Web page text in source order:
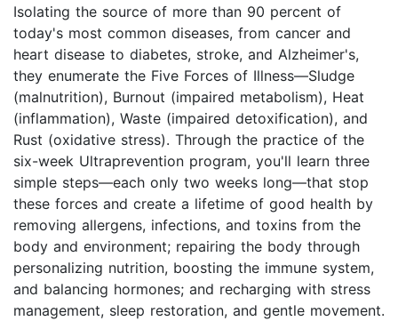
Isolating the source of more than 90 percent of
today's most common diseases, from cancer and
heart disease to diabetes, stroke, and Alzheimer's,
they enumerate the Five Forces of Illness—Sludge
(malnutrition), Burnout (impaired metabolism), Heat
(inflammation), Waste (impaired detoxification), and
Rust (oxidative stress). Through the practice of the
six-week Ultraprevention program, you'll learn three
simple steps—each only two weeks long—that stop
these forces and create a lifetime of good health by
removing allergens, infections, and toxins from the
body and environment; repairing the body through
personalizing nutrition, boosting the immune system,
and balancing hormones; and recharging with stress
management, sleep restoration, and gentle movement.